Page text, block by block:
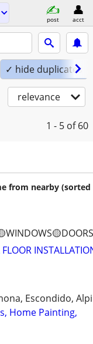
post acct
✓ hide duplicates
relevance
1 - 5 of 60
from nearby (sorted
FLOOR
Escondido,
Home Painting,